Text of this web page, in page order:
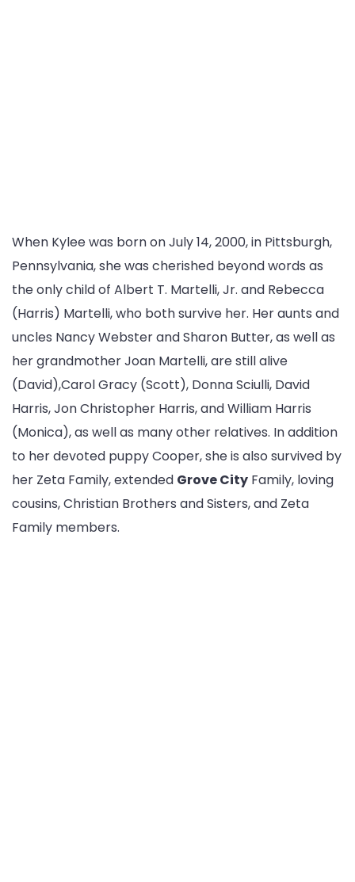
When Kylee was born on July 14, 2000, in Pittsburgh,
Pennsylvania, she was cherished beyond words as
the only child of Albert T. Martelli, Jr. and Rebecca
(Harris) Martelli, who both survive her. Her aunts and
uncles Nancy Webster and Sharon Butter, as well as
her grandmother Joan Martelli, are still alive
(David),Carol Gracy (Scott), Donna Sciulli, David
Harris, Jon Christopher Harris, and William Harris
(Monica), as well as many other relatives. In addition
to her devoted puppy Cooper, she is also survived by
her Zeta Family, extended Grove City Family, loving
cousins, Christian Brothers and Sisters, and Zeta
Family members.